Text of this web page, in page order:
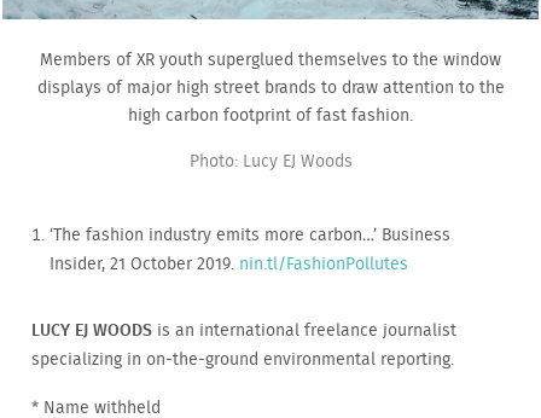
Members of XR youth superglued themselves to the window
displays of major high street brands to draw attention to the
high carbon footprint of fast fashion.
Photo: Lucy EJ Woods
‘The fashion industry emits more carbon…’ Business
Insider, 21 October 2019. nin.tl/FashionPollutes
LUCY EJ WOODS is an international freelance journalist
specializing in on-the-ground environmental reporting.
* Name withheld